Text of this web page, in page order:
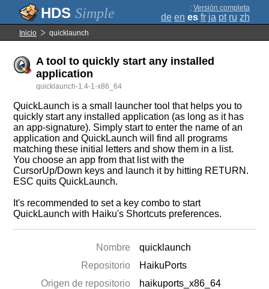
Simple ; Versión completa
de en es fr ja pt ru zh
Inicio quicklaunch
A tool to quickly start any installed
application
quicklaunch-1.4-1-x86_64
QuickLaunch is a small launcher tool that helps you to
quickly start any installed application (as long as it has
an app-signature). Simply start to enter the name of an
application and QuickLaunch will find all programs
matching these initial letters and show them in a list.
You choose an app from that list with the
CursorUp/Down keys and launch it by hitting RETURN.
ESC quits QuickLaunch.
It's recommended to set a key combo to start
QuickLaunch with Haiku's Shortcuts preferences.
Nombre
quicklaunch
Repositorio
HaikuPorts
Origen de repositorio
haikuports_x86_64